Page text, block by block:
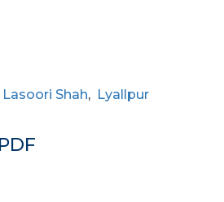
Shah, Lyallpur